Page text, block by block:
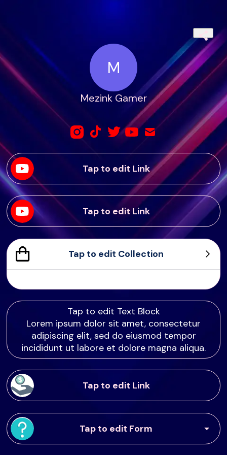
M
Mezink Gamer
Tap to edit Link
Tap to edit Link
Tap to edit Collection
Tap to edit Text Block
Lorem ipsum dolor sit amet, consectetur
adipiscing elit, sed do eiusmod tempor
incididunt ut labore et dolore magna aliqua.
Tap to edit Link
Tap to edit Form